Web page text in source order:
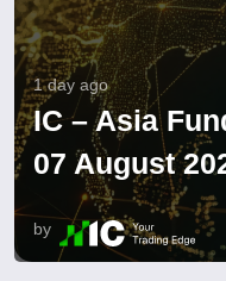
1 day ago
IC – Asia
07 August
by